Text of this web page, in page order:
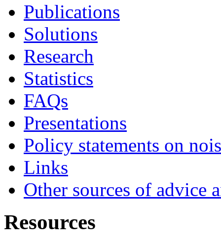
Publications
Solutions
Research
Statistics
FAQs
Presentations
Policy statements on
Links
Other sources of advice
Resources